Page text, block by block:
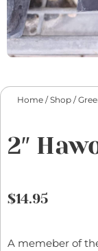
Home /Shop /
2″
$14.95
A memeber of